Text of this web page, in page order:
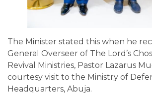
The Minister stated this when he
General Overseer of The Lord’s
Revival Ministries, Pastor Lazarus
courtesy visit to the Ministry of
Headquarters, Abuja.